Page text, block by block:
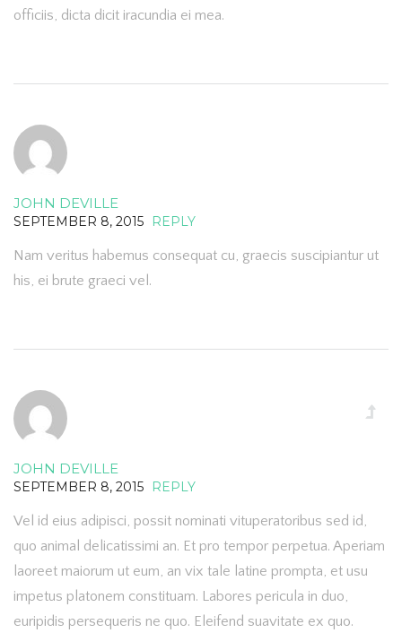
officiis, dicta dicit iracundia ei mea.
JOHN DEVILLE
SEPTEMBER 8, 2015 REPLY
Nam veritus habemus consequat cu, graecis suscipiantur ut
his, ei brute graeci vel.
JOHN DEVILLE
SEPTEMBER 8, 2015 REPLY
Vel id eius adipisci, possit nominati vituperatoribus sed id,
quo animal delicatissimi an. Et pro tempor perpetua. Aperiam
laoreet maiorum ut eum, an vix tale latine prompta, et usu
impetus platonem constituam. Labores pericula in duo,
euripidis persequeris ne quo. Eleifend suavitate ex quo.